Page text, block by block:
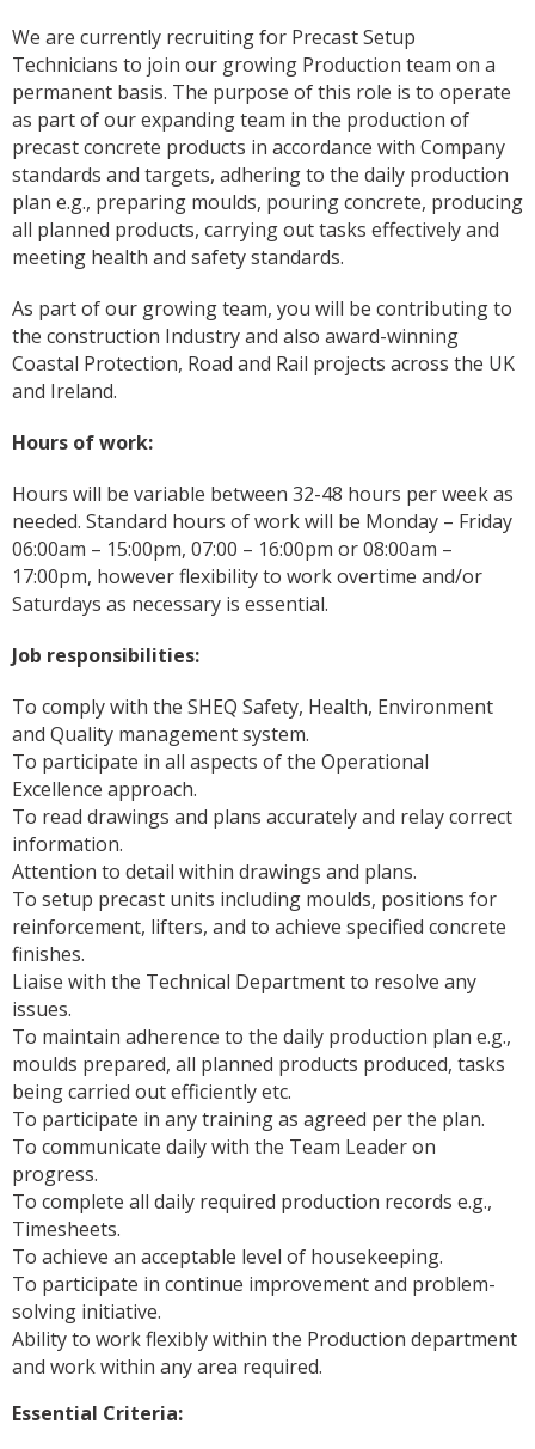
We are currently recruiting for Precast Setup
Technicians to join our growing Production team on a
permanent basis. The purpose of this role is to operate
as part of our expanding team in the production of
precast concrete products in accordance with Company
standards and targets, adhering to the daily production
plan e.g., preparing moulds, pouring concrete, producing
all planned products, carrying out tasks effectively and
meeting health and safety standards.
As part of our growing team, you will be contributing to
the construction Industry and also award-winning
Coastal Protection, Road and Rail projects across the UK
and Ireland.
Hours of work:
Hours will be variable between 32-48 hours per week as
needed. Standard hours of work will be Monday – Friday
06:00am – 15:00pm, 07:00 – 16:00pm or 08:00am –
17:00pm, however flexibility to work overtime and/or
Saturdays as necessary is essential.
Job responsibilities:
To comply with the SHEQ Safety, Health, Environment
and Quality management system.
To participate in all aspects of the Operational
Excellence approach.
To read drawings and plans accurately and relay correct
information.
Attention to detail within drawings and plans.
To setup precast units including moulds, positions for
reinforcement, lifters, and to achieve specified concrete
finishes.
Liaise with the Technical Department to resolve any
issues.
To maintain adherence to the daily production plan e.g.,
moulds prepared, all planned products produced, tasks
being carried out efficiently etc.
To participate in any training as agreed per the plan.
To communicate daily with the Team Leader on
progress.
To complete all daily required production records e.g.,
Timesheets.
To achieve an acceptable level of housekeeping.
To participate in continue improvement and problem-
solving initiative.
Ability to work flexibly within the Production department
and work within any area required.
Essential Criteria: